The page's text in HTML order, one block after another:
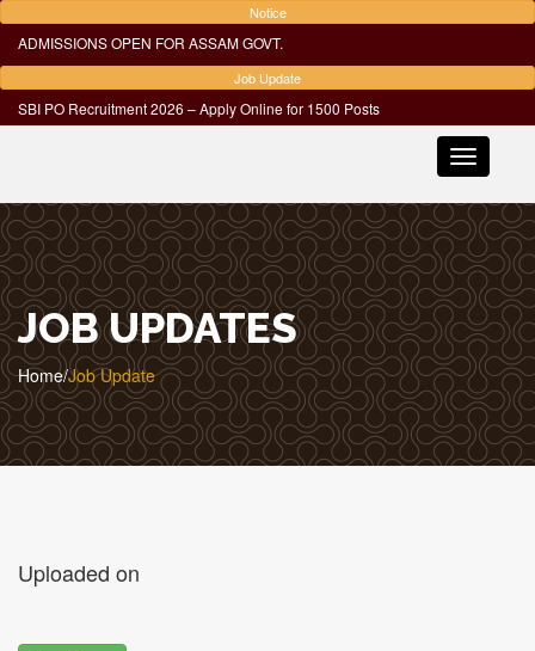
Notice
ADMISSIONS OPEN FOR ASSAM GOVT.
Job Update
SBI PO Recruitment 2026 – Apply Online for 1500 Posts
Toggle
JOB UPDATES
Home/Job Update
Uploaded on